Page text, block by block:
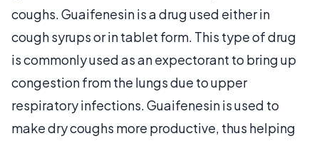
coughs. Guaifenesin is a drug used either in
cough syrups or in tablet form. This type of drug
is commonly used as an expectorant to bring up
congestion from the lungs due to upper
respiratory infections. Guaifenesin is used to
make dry coughs more productive, thus helping